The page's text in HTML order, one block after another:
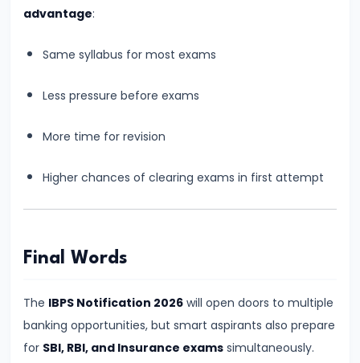
Still
It
2026?
Reality
Aspirants
#18
Banking
Exam
Preparation
advantage:
Same syllabus for most exams
Less pressure before exams
More time for revision
Higher chances of clearing exams in first attempt
Final Words
The IBPS Notification 2026 will open doors to multiple
banking opportunities, but smart aspirants also prepare
for SBI, RBI, and Insurance exams simultaneously.